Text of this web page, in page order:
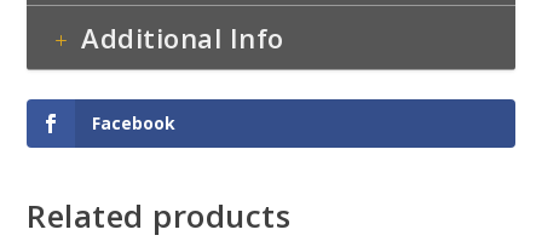
Additional Info
Facebook
Related products